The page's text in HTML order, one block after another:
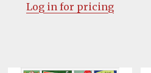
Log in for pricing